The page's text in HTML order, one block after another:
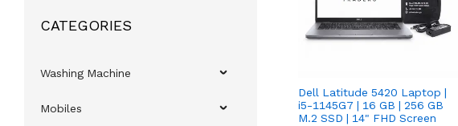
CATEGORIES
Washing Machine
Mobiles
Dell Latitude 5420 Laptop |
i5-1145G7 | 16 GB | 256 GB
M.2 SSD | 14" FHD Screen